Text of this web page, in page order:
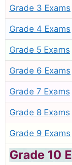
Grade 3 Exams
Grade 4 Exams
Grade 5 Exams
Grade 6 Exams
Grade 7 Exams
Grade 8 Exams
Grade 9 Exams
Grade 10